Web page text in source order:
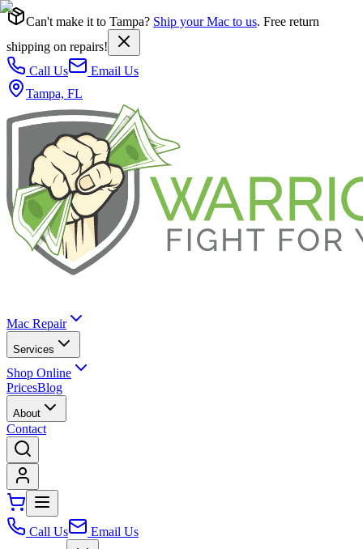
Can't make it to Tampa? Ship your Mac to us. Free return
shipping on repairs!
Call Us
Email Us
Tampa, FL
Mac Repair
Services
Shop Online
PricesBlog
About
Contact
Call Us
Email Us